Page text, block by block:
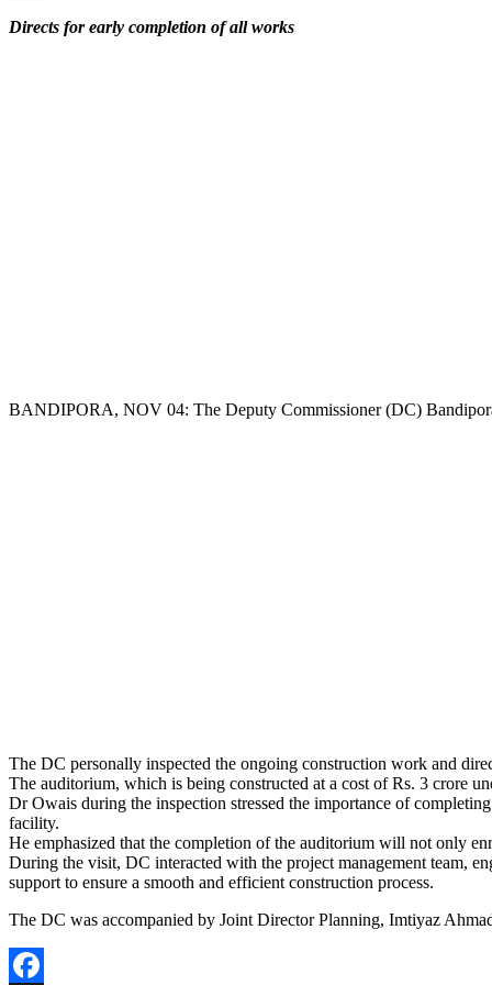
Copy
Directs for early completion of all works
BANDIPORA, NOV 04: The Deputy Commissioner (DC)
The DC personally inspected the ongoing construction work and
The auditorium, which is being constructed at a cost of Rs. 3 crore
Dr Owais during the inspection stressed the importance of
facility.
He emphasized that the completion of the auditorium will not only
During the visit, DC interacted with the project management team,
support to ensure a smooth and efficient construction process.
The DC was accompanied by Joint Director Planning, Imtiyaz